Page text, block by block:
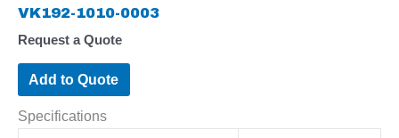
VK192-1010-0003
Request a Quote
Add to Quote
Specifications